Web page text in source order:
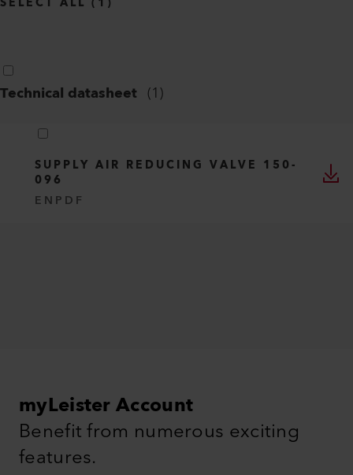
Technical datasheet (1)
SUPPLY AIR REDUCING VALVE 150-
096
EN PDF
myLeister Account
Benefit from numerous exciting
features.